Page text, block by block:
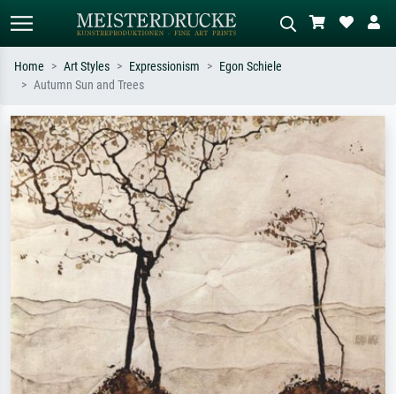
Search by artist, work title or style –
e.g. Monet, Starry Night,
Impressionism, Hokusai wave, nude.
Describe the scene – e.g. green
meadow, abstract with lots of red, dark
oil painting, standing nude next to a
tree.
Home Art Styles Expressionism
Egon Schiele
Autumn Sun and Trees